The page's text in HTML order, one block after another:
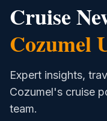
Cruise
Cozumel
Expert insights,
Cozumel's cruise
team.